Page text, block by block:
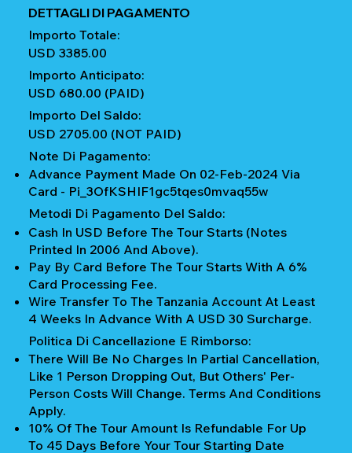
DETTAGLI DI PAGAMENTO
Importo Totale:
USD 3385.00
Importo Anticipato:
USD 680.00 (PAID)
Importo Del Saldo:
USD 2705.00 (NOT PAID)
Note Di Pagamento:
Advance Payment Made On 02-Feb-2024 Via
Card - Pi_3OfKSHIF1gc5tqes0mvaq55w
Metodi Di Pagamento Del Saldo:
Cash In USD Before The Tour Starts (notes
Printed In 2006 And Above).
Pay By Card Before The Tour Starts With A 6%
Card Processing Fee.
Wire Transfer To The Tanzania Account At Least
4 Weeks In Advance With A USD 30 Surcharge.
Politica Di Cancellazione E Rimborso:
There Will Be No Charges In Partial Cancellation,
Like 1 Person Dropping Out, But Others' Per-
Person Costs Will Change. Terms And Conditions
Apply.
10% Of The Tour Amount Is Refundable For Up
To 45 Days Before Your Tour Starting Date